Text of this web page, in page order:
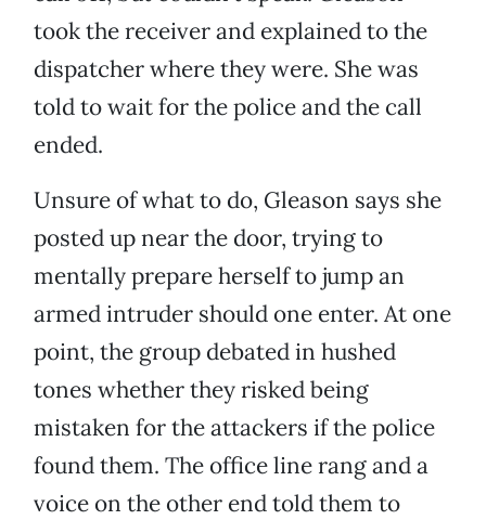
took the receiver and explained to the
dispatcher where they were. She was
told to wait for the police and the call
ended.
Unsure of what to do, Gleason says she
posted up near the door, trying to
mentally prepare herself to jump an
armed intruder should one enter. At one
point, the group debated in hushed
tones whether they risked being
mistaken for the attackers if the police
found them. The office line rang and a
voice on the other end told them to